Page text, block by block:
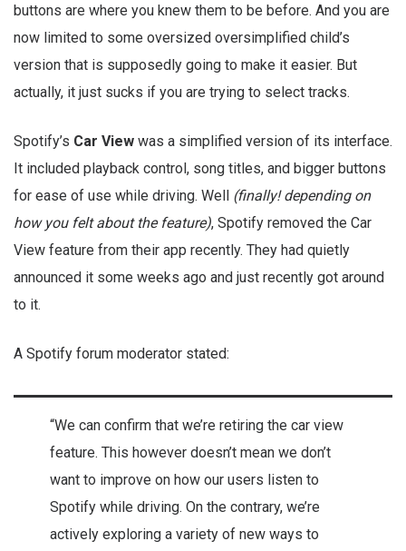
buttons are where you knew them to be before. And you are
now limited to some oversized oversimplified child’s
version that is supposedly going to make it easier. But
actually, it just sucks if you are trying to select tracks.
Spotify’s Car View was a simplified version of its interface.
It included playback control, song titles, and bigger buttons
for ease of use while driving. Well (finally! depending on
how you felt about the feature), Spotify removed the Car
View feature from their app recently. They had quietly
announced it some weeks ago and just recently got around
to it.
A Spotify forum moderator stated:
“We can confirm that we’re retiring the car view
feature. This however doesn’t mean we don’t
want to improve on how our users listen to
Spotify while driving. On the contrary, we’re
actively exploring a variety of new ways to